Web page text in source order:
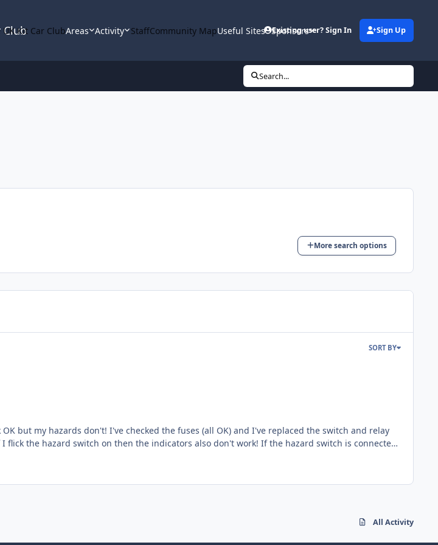
Club
UK Kit Car ClubAreas Activity StaffCommunity MapUseful Sites Sponsors
Existing user? Sign In Sign Up
Search...
More search options
SORT BY
All Activity